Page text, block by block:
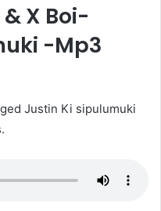
X Boi-
-Mp3
Justin Ki sipulumuki